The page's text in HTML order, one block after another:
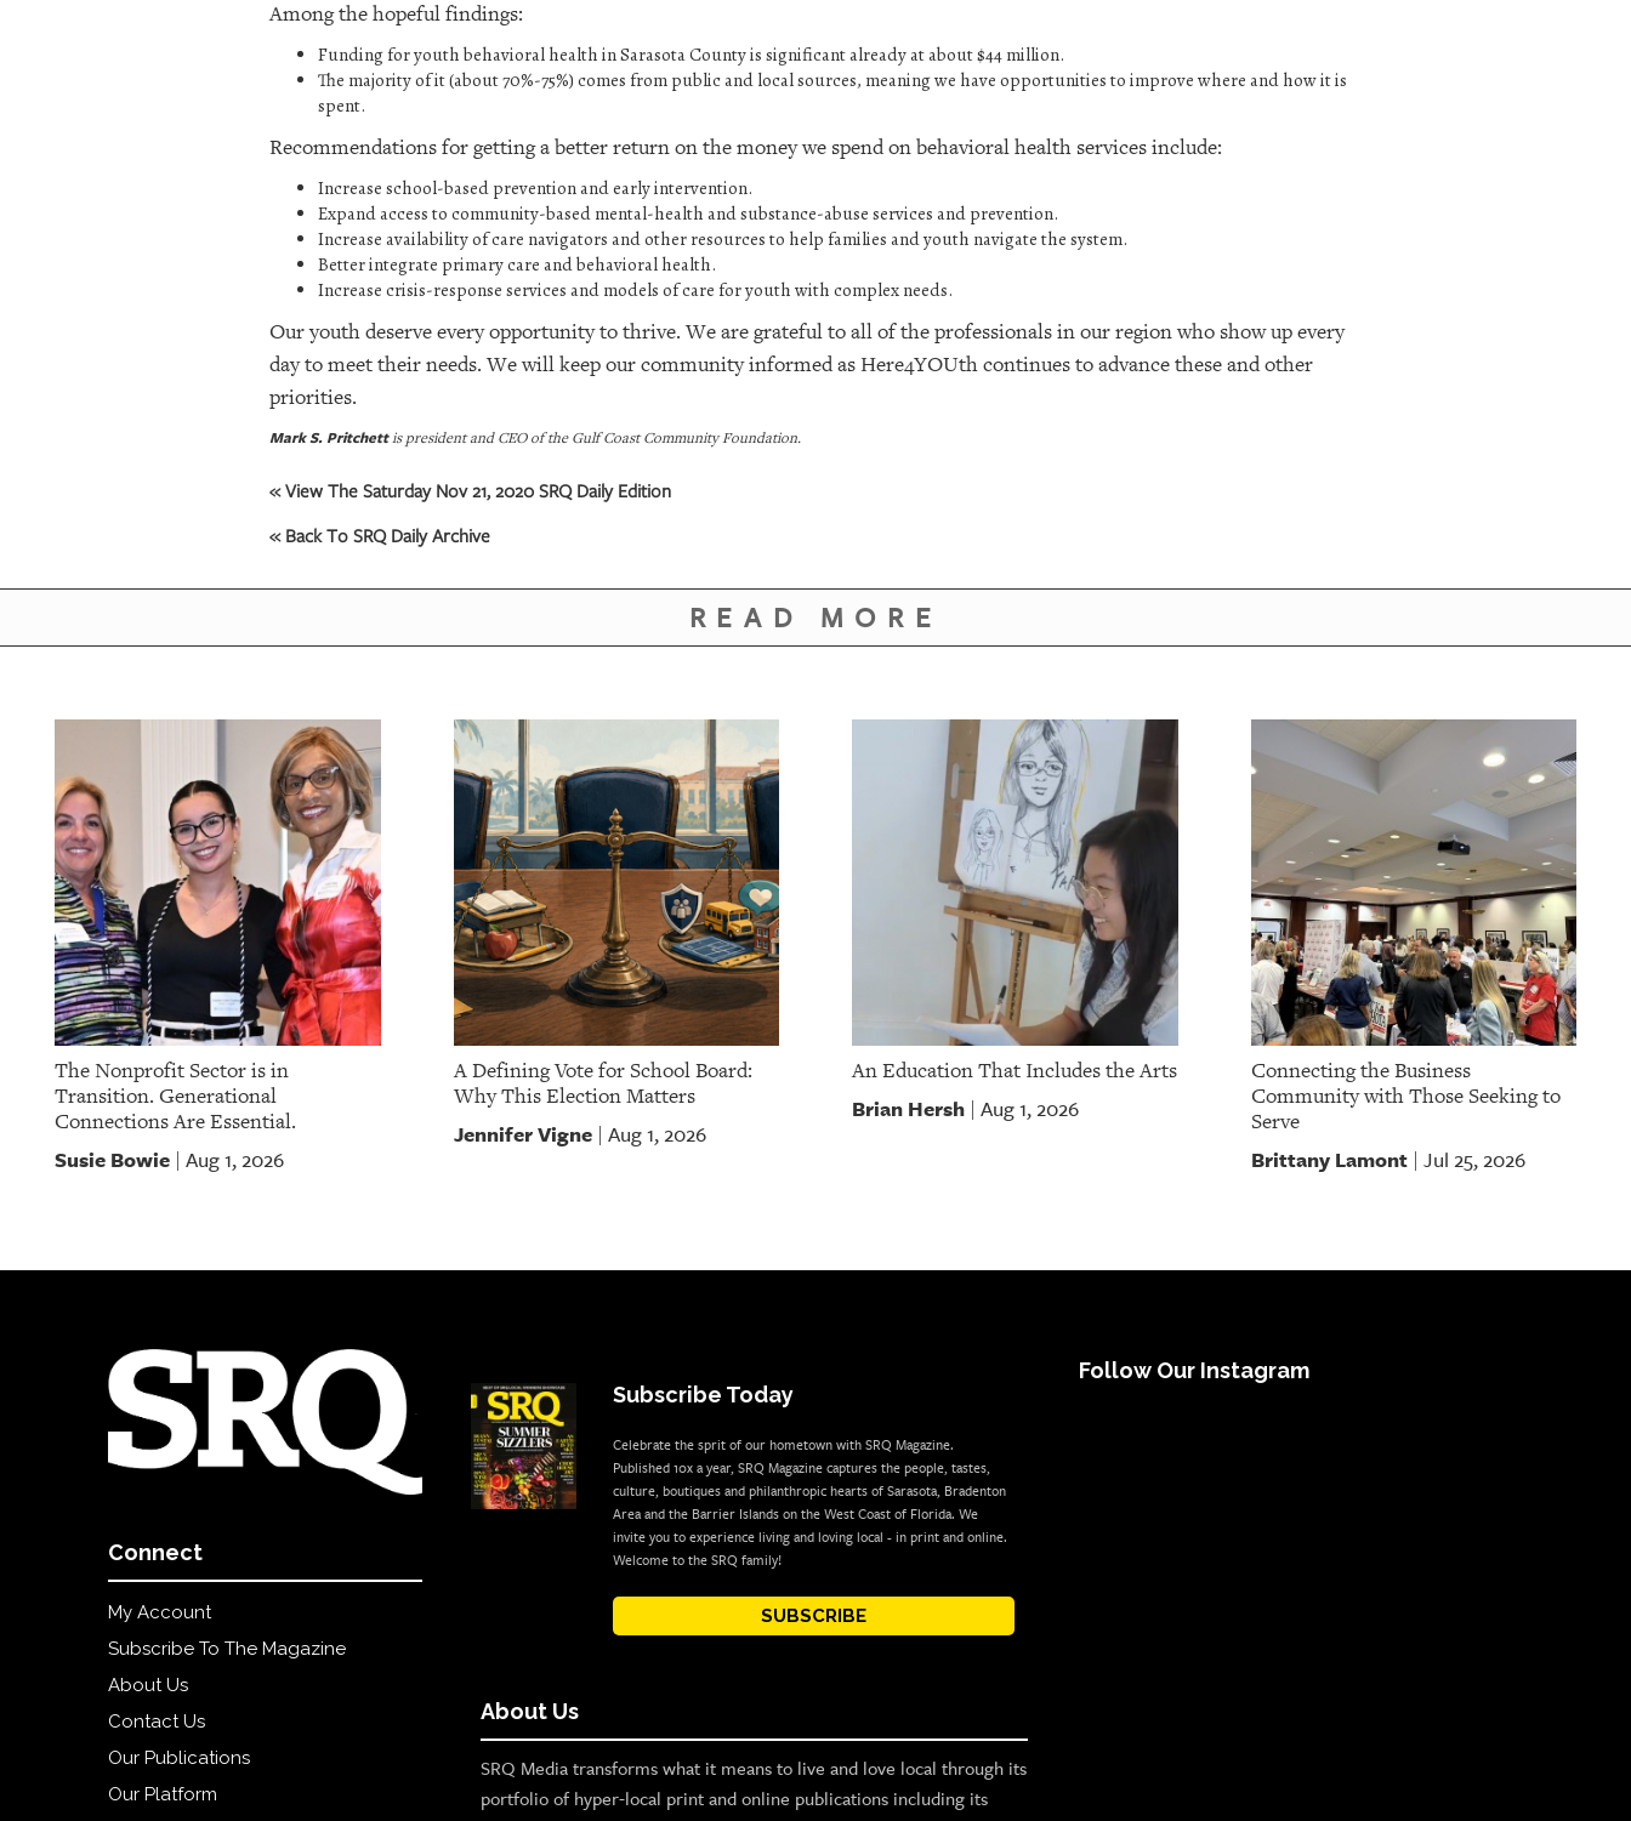
Among the hopeful findings:
Funding for youth behavioral health in Sarasota County is significant already at about $44 million.
The majority of it (about 70%-75%) comes from public and local sources, meaning we have opportunities to improve where and how it is
spent.
Recommendations for getting a better return on the money we spend on behavioral health services include:
Increase school-based prevention and early intervention.
Expand access to community-based mental-health and substance-abuse services and prevention.
Increase availability of care navigators and other resources to help families and youth navigate the system.
Better integrate primary care and behavioral health.
Increase crisis-response services and models of care for youth with complex needs.
Our youth deserve every opportunity to thrive. We are grateful to all of the professionals in our region who show up every
day to meet their needs. We will keep our community informed as Here4YOUth continues to advance these and other
priorities.
Mark S. Pritchettis president and CEO of the Gulf Coast Community Foundation.
« View The Saturday Nov 21, 2020 SRQ Daily Edition
« Back To SRQ Daily Archive
READ MORE
The Nonprofit Sector is in
Transition. Generational
Connections Are Essential.
Susie Bowie Aug 1, 2026
A Defining Vote for School Board:
Why This Election Matters
Jennifer Vigne| Aug 1, 2026
An Education That Includes the Arts
Brian Hersh Aug 1, 2026
Connecting the Business
Community with Those Seeking to
Serve
Brittany Lamont| Jul 25, 2026
Connect
My Account
Subscribe To The Magazine
About Us
Contact Us
Our Publications
Our Platform
Subscribe Today
Celebrate the sprit of our hometown with SRQ Magazine.
Published 10x a year, SRQ Magazine captures the people, tastes,
culture, boutiques and philanthropic hearts of Sarasota, Bradenton
Area and the Barrier Islands on the West Coast of Florida. We
invite you to experience living and loving local - in print and online.
Welcome to the SRQ family!
SUBSCRIBE
About Us
SRQ Media transforms what it means to live and love local through its
portfolio of hyper-local print and online publications including its
Follow Our Instagram